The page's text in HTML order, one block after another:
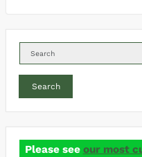
Search
Please see our most